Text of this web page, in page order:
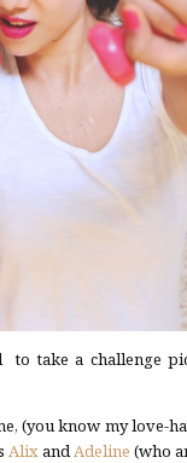
to take a challenge
(you know my love-
Alix and Adeline (who